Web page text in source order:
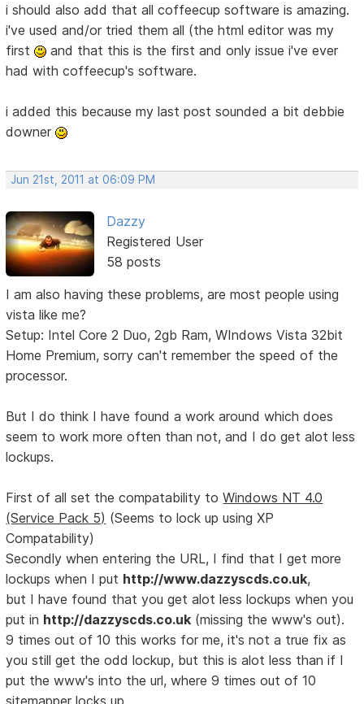
i should also add that all coffeecup software is amazing.
i've used and/or tried them all (the html editor was my
first
and that this is the first and only issue i've ever
had with coffeecup's software.
i added this because my last post sounded a bit debbie
downer
Jun 21st, 2011 at 06:09 PM
Dazzy
Registered User
58 posts
I am also having these problems, are most people using
vista like me?
Setup: Intel Core 2 Duo, 2gb Ram, WIndows Vista 32bit
Home Premium, sorry can't remember the speed of the
processor.
But I do think I have found a work around which does
seem to work more often than not, and I do get alot less
lockups.
First of all set the compatability toWindows NT 4.0
(Service Pack 5) (Seems to lock up using XP
Compatability)
Secondly when entering the URL, I find that I get more
lockups when I put http://www.dazzyscds.co.uk,
but I have found that you get alot less lockups when you
put in http://dazzyscds.co.uk (missing the www's out).
9 times out of 10 this works for me, it's not a true fix as
you still get the odd lockup, but this is alot less than if I
put the www's into the url, where 9 times out of 10